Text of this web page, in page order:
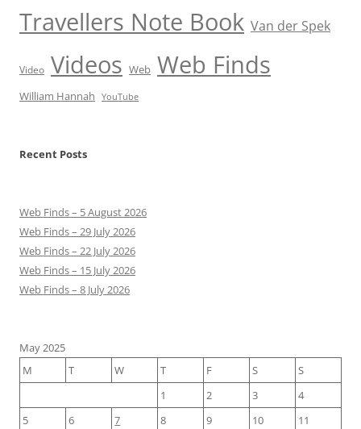
Travellers Note Book Van der Spek
Video Videos Web Web Finds
William Hannah YouTube
Recent Posts
Web Finds – 5 August 2026
Web Finds – 29 July 2026
Web Finds – 22 July 2026
Web Finds – 15 July 2026
Web Finds – 8 July 2026
May 2025
M
T W T F S
S
1
2 3
4
5
6 7 8 9 10
11